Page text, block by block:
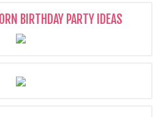
BIRTHDAY PARTY IDEAS